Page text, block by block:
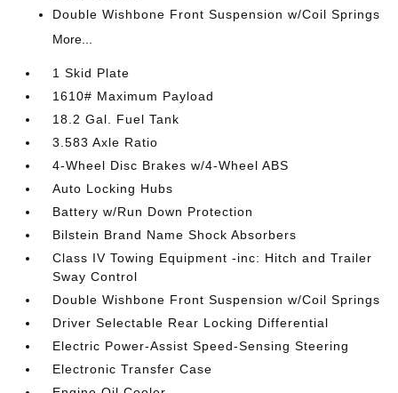
Double Wishbone Front Suspension w/Coil Springs
More...
1 Skid Plate
1610# Maximum Payload
18.2 Gal. Fuel Tank
3.583 Axle Ratio
4-Wheel Disc Brakes w/4-Wheel ABS
Auto Locking Hubs
Battery w/Run Down Protection
Bilstein Brand Name Shock Absorbers
Class IV Towing Equipment -inc: Hitch and Trailer
Sway Control
Double Wishbone Front Suspension w/Coil Springs
Driver Selectable Rear Locking Differential
Electric Power-Assist Speed-Sensing Steering
Electronic Transfer Case